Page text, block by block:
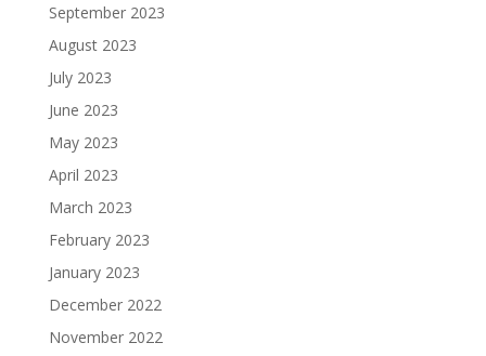
September 2023
August 2023
July 2023
June 2023
May 2023
April 2023
March 2023
February 2023
January 2023
December 2022
November 2022